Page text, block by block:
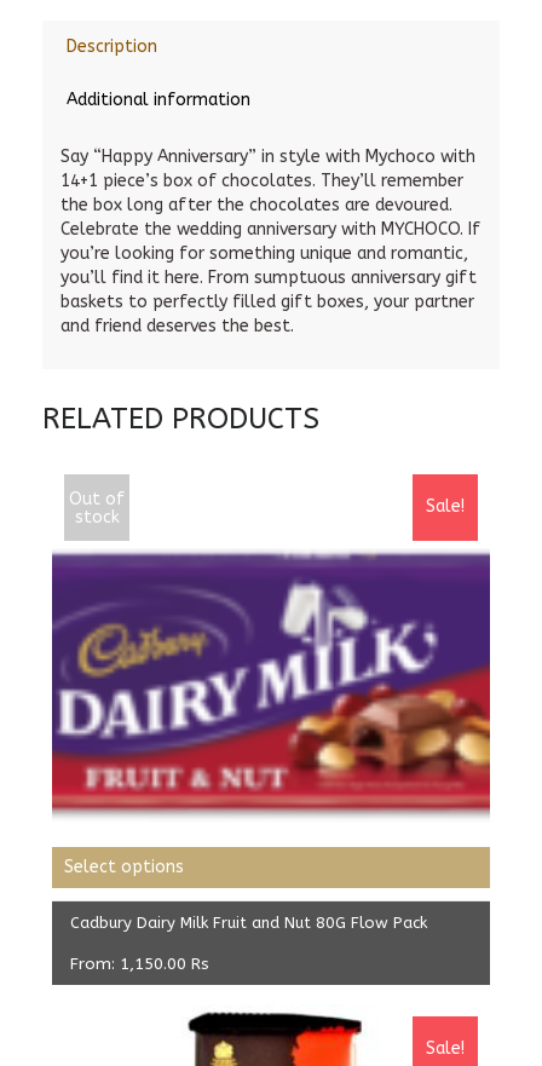
Description
Additional information
Say “Happy Anniversary” in style with Mychoco with
14+1 piece’s box of chocolates. They’ll remember
the box long after the chocolates are devoured.
Celebrate the wedding anniversary with MYCHOCO. If
you’re looking for something unique and romantic,
you’ll find it here. From sumptuous anniversary gift
baskets to perfectly filled gift boxes, your partner
and friend deserves the best.
RELATED PRODUCTS
Sale!
Out of
stock
Cadbury Dairy Milk Fruit and Nut 80G Flow Pack
From: 1,150.00 Rs
Select options
Sale!